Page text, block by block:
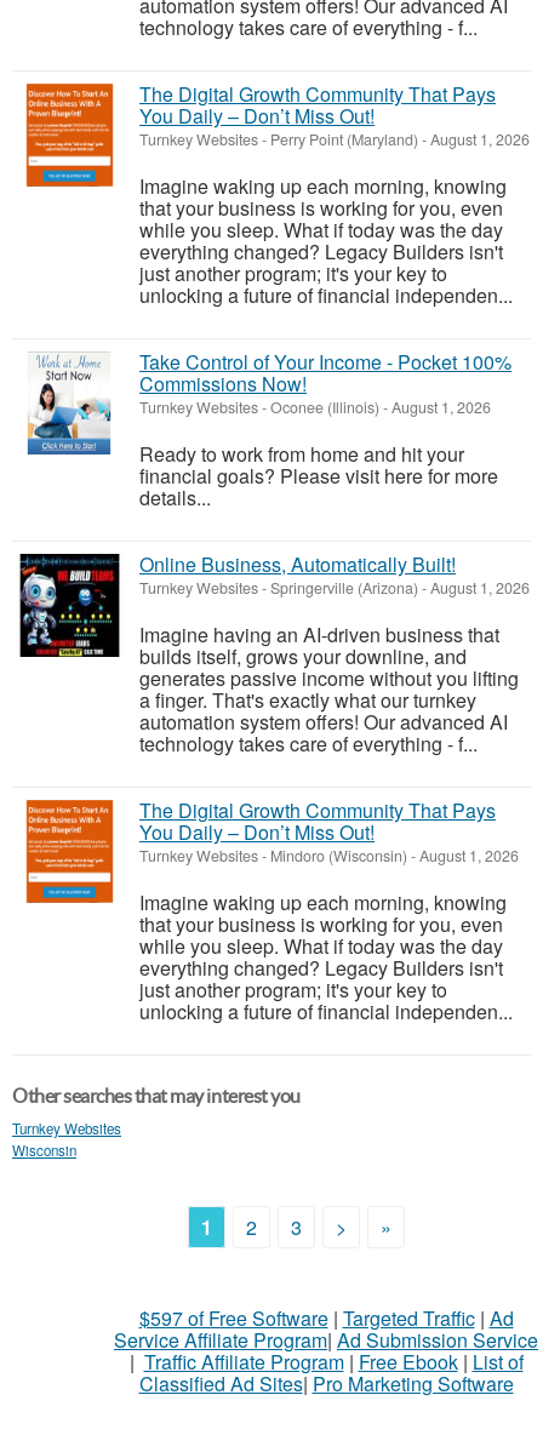
technology takes care of everything - f...
The Digital Growth Community That Pays
You Daily – Don’t Miss Out!
Turnkey Websites- Perry Point (Maryland) -August 1, 2026
Imagine waking up each morning, knowing
that your business is working for you, even
while you sleep. What if today was the day
everything changed? Legacy Builders isn't
just another program; it's your key to
unlocking a future of financial independen...
Take Control of Your Income - Pocket 100%
Commissions Now!
Turnkey Websites-Oconee (Illinois) -August 1, 2026
Ready to work from home and hit your
financial goals? Please visit here for more
details...
Online Business, Automatically Built!
Turnkey Websites-Springerville (Arizona) -August 1, 2026
Imagine having an AI-driven business that
builds itself, grows your downline, and
generates passive income without you lifting
a finger. That's exactly what our turnkey
automation system offers! Our advanced AI
technology takes care of everything - f...
The Digital Growth Community That Pays
You Daily – Don’t Miss Out!
Turnkey Websites- Mindoro (Wisconsin) -August 1, 2026
Imagine waking up each morning, knowing
that your business is working for you, even
while you sleep. What if today was the day
everything changed? Legacy Builders isn't
just another program; it's your key to
unlocking a future of financial independen...
Other searches that may interest you
Turnkey Websites
Wisconsin
1 2 3 > »
$597 of Free Software| Targeted Traffic| Ad
Service Affiliate Program| Ad Submission Service
| Traffic Affiliate Program| Free Ebook| List of
Classified Ad Sites| Pro Marketing Software